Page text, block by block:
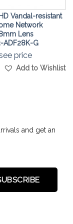
Vandal-resistant
Network
Lens
ADF28K-G
price
Add to Wishlist
and get an